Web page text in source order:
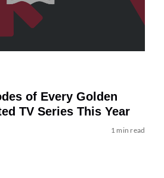
of Every Golden
TV Series This Year
1 min read